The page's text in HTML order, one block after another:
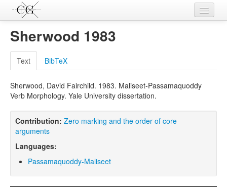
Contributions
Languages
L-Parameters
Constructions
Examples
Topics
Sources
Sherwood 1983
Text BibTeX
Sherwood, David Fairchild. 1983. Maliseet-Passamaquoddy
Verb Morphology. Yale University dissertation.
Contribution: Zero marking and the order of core
arguments
Languages:
Passamaquoddy-Maliseet